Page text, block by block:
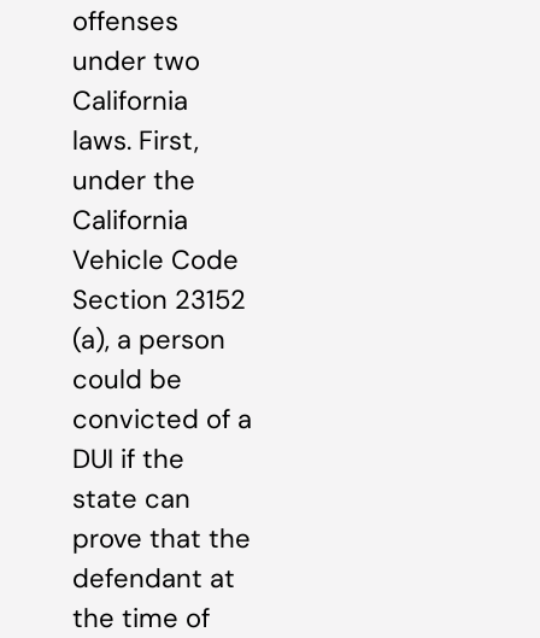
offenses
under two
California
laws. First,
under the
California
Vehicle Code
Section 23152
(a), a person
could be
convicted of a
DUI if the
state can
prove that the
defendant at
the time of